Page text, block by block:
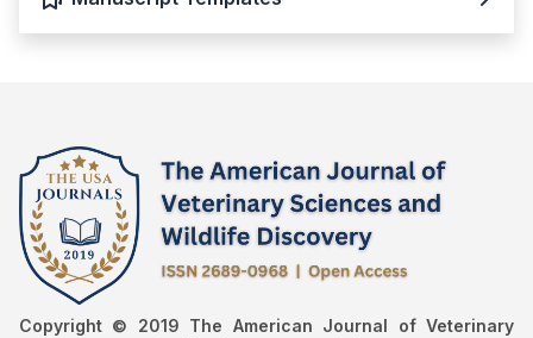
Copyright © 2019 The American Journal of Veterinary